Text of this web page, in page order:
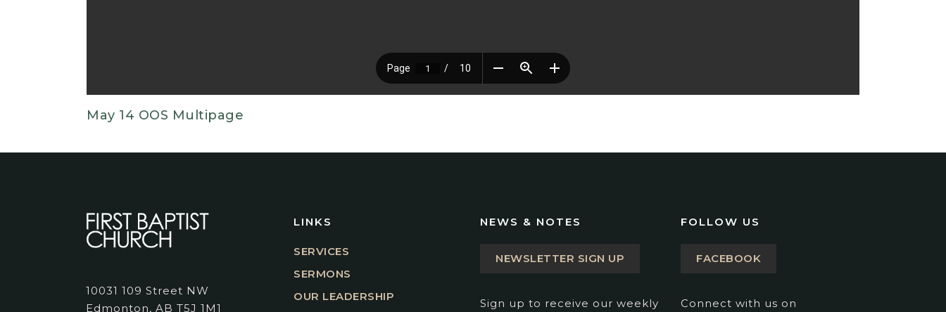
May 14 OOS Multipage
10031 109 Street NW
Edmonton, AB T5J 1M1
LINKS
SERVICES
SERMONS
OUR LEADERSHIP
NEWS & NOTES
NEWSLETTER SIGN UP
Sign up to receive our weekly
FOLLOW US
FACEBOOK
Connect with us on